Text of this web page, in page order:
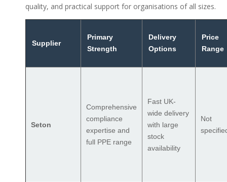
quality, and practical support for organisations of all sizes.
Supplier
Primary
Strength
Delivery
Options
Price
Range
Seton
Comprehensive
compliance
expertise and
full PPE range
Fast UK-
wide delivery
with large
stock
availability
Not